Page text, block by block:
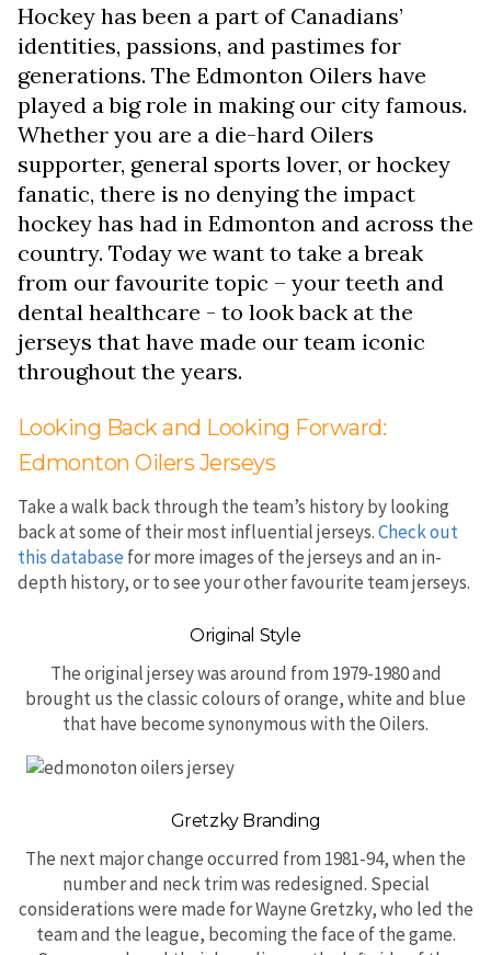
Hockey has been a part of Canadians’
identities, passions, and pastimes for
generations. The Edmonton Oilers have
played a big role in making our city famous.
Whether you are a die-hard Oilers
supporter, general sports lover, or hockey
fanatic, there is no denying the impact
hockey has had in Edmonton and across the
country. Today we want to take a break
from our favourite topic – your teeth and
dental healthcare - to look back at the
jerseys that have made our team iconic
throughout the years.
Looking Back and Looking Forward:
Edmonton Oilers Jerseys
Take a walk back through the team’s history by looking
back at some of their most influential jerseys.Check out
this database for more images of the jerseys and an in-
depth history, or to see your other favourite team jerseys.
Original Style
The original jersey was around from 1979-1980 and
brought us the classic colours of orange, white and blue
that have become synonymous with the Oilers.
Gretzky Branding
The next major change occurred from 1981-94, when the
number and neck trim was redesigned. Special
considerations were made for Wayne Gretzky, who led the
team and the league, becoming the face of the game.